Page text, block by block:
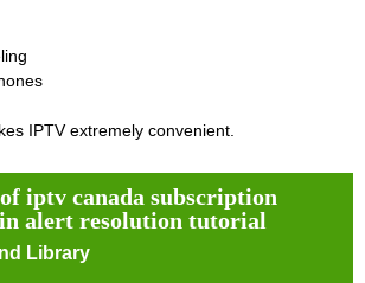
IPTV extremely convenient.
iptv canada subscription
alert resolution tutorial
Library